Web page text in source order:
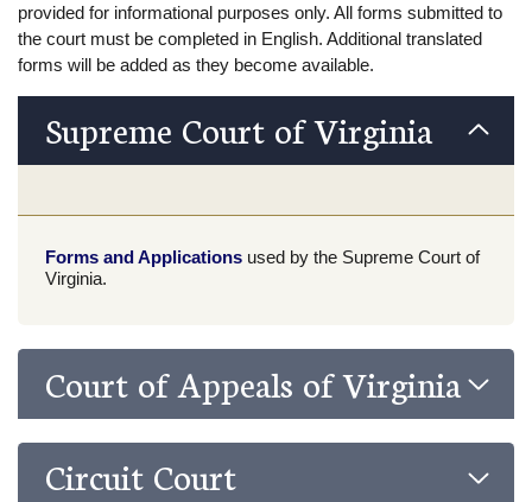
provided for informational purposes only. All forms submitted to
the court must be completed in English. Additional translated
forms will be added as they become available.
Supreme Court of Virginia
Forms and Applicationsused by the Supreme Court of
Virginia.
Court of Appeals of Virginia
Circuit Court